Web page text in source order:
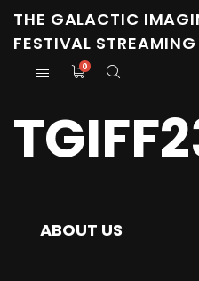
THE GALACTIC
FESTIVAL
0
ABOUT US